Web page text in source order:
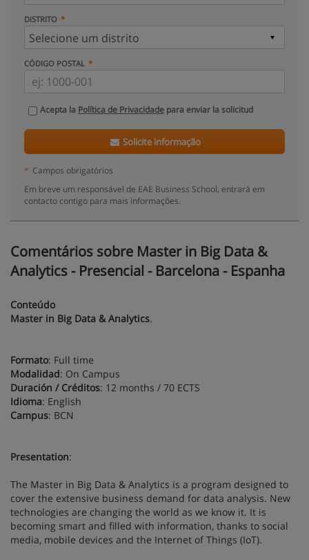
DISTRITO
CÓDIGO POSTAL
Acepta la Política de Privacidade para enviar la solicitud
Solicite informação
* Campos obrigatórios
Em breve um responsável de EAE Business School, entrará em
contacto contigo para mais informações.
Comentários sobre Master in Big Data &
Analytics - Presencial - Barcelona - Espanha
Conteúdo
Master in Big Data & Analytics.
Formato: Full time
Modalidad: On Campus
Duración / Créditos: 12 months / 70 ECTS
Idioma: English
Campus: BCN
Presentation:
The Master in Big Data & Analytics is a program designed to
cover the extensive business demand for data analysis. New
technologies are changing the world as we know it. It is
becoming smart and filled with information, thanks to social
media, mobile devices and the Internet of Things (IoT).